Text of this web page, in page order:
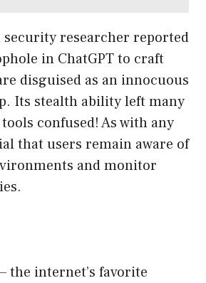
security researcher reported
in ChatGPT to craft
disguised as an innocuous
Its stealth ability left many
confused! As with any
that users remain aware of
and monitor
the internet’s favorite